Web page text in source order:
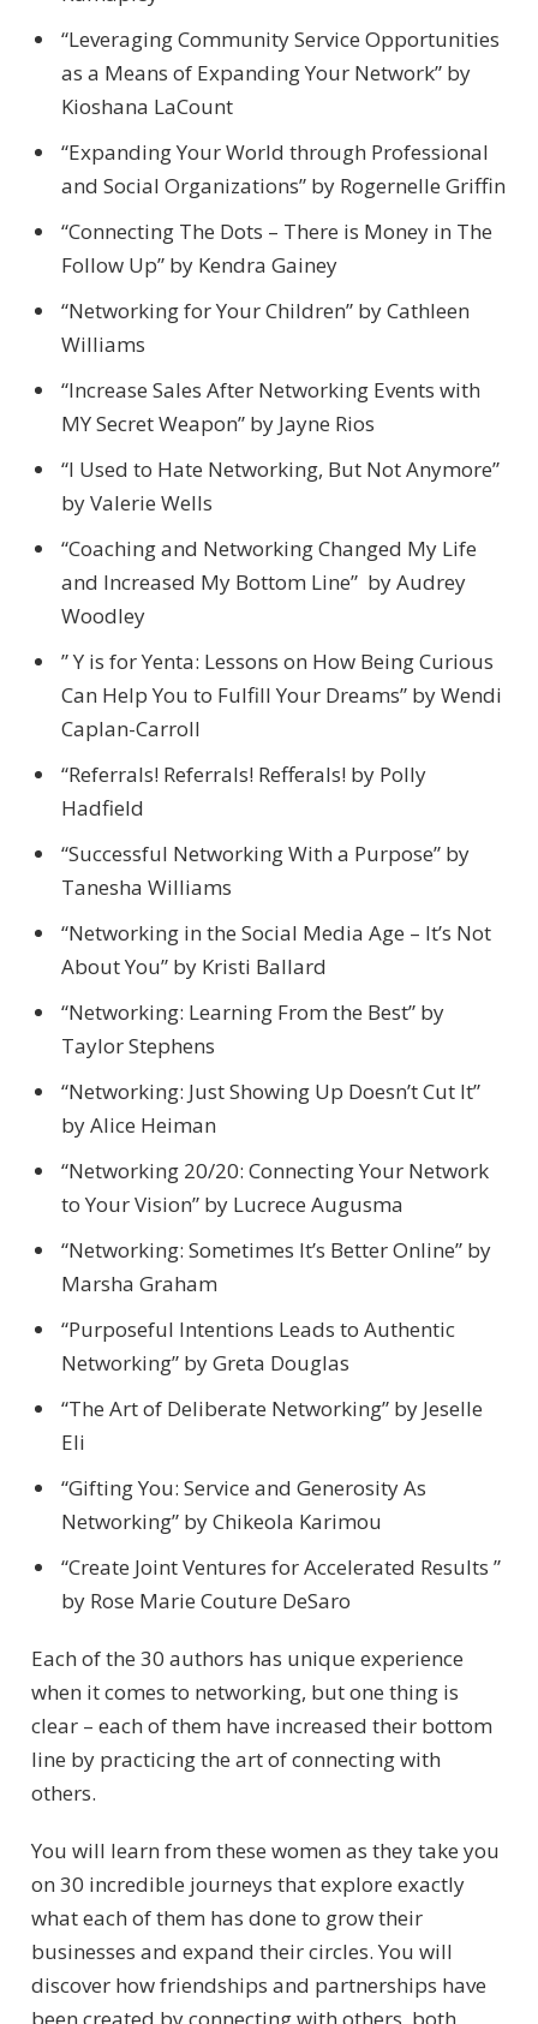
“Leveraging Community Service Opportunities
as a Means of Expanding Your Network” by
Kioshana LaCount
“Expanding Your World through Professional
and Social Organizations” by Rogernelle Griffin
“Connecting The Dots – There is Money in The
Follow Up” by Kendra Gainey
“Networking for Your Children” by Cathleen
Williams
“Increase Sales After Networking Events with
MY Secret Weapon” by Jayne Rios
“I Used to Hate Networking, But Not Anymore”
by Valerie Wells
“Coaching and Networking Changed My Life
and Increased My Bottom Line” by Audrey
Woodley
” Y is for Yenta: Lessons on How Being Curious
Can Help You to Fulfill Your Dreams” by Wendi
Caplan-Carroll
“Referrals! Referrals! Refferals! by Polly
Hadfield
“Successful Networking With a Purpose” by
Tanesha Williams
“Networking in the Social Media Age – It’s Not
About You” by Kristi Ballard
“Networking: Learning From the Best” by
Taylor Stephens
“Networking: Just Showing Up Doesn’t Cut It”
by Alice Heiman
“Networking 20/20: Connecting Your Network
to Your Vision” by Lucrece Augusma
“Networking: Sometimes It’s Better Online” by
Marsha Graham
“Purposeful Intentions Leads to Authentic
Networking” by Greta Douglas
“The Art of Deliberate Networking” by Jeselle
Eli
“Gifting You: Service and Generosity As
Networking” by Chikeola Karimou
“Create Joint Ventures for Accelerated Results ”
by Rose Marie Couture DeSaro
Each of the 30 authors has unique experience
when it comes to networking, but one thing is
clear – each of them have increased their bottom
line by practicing the art of connecting with
others.
You will learn from these women as they take you
on 30 incredible journeys that explore exactly
what each of them has done to grow their
businesses and expand their circles. You will
discover how friendships and partnerships have